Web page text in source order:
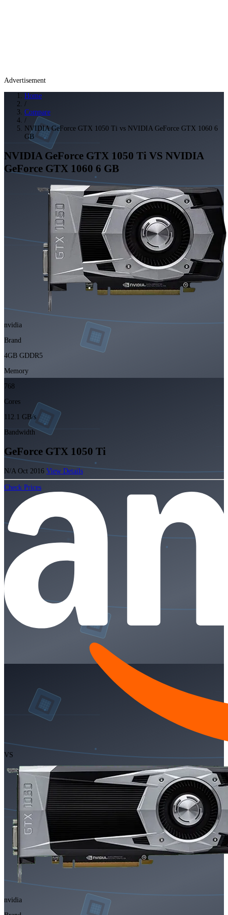
Advertisement
Home
/
Compare
/
NVIDIA GeForce GTX 1050 Ti vs NVIDIA GeForce GTX 1060 6
GB
NVIDIA GeForce GTX 1050 Ti VS NVIDIA
GeForce GTX 1060 6 GB
nvidia
Brand
4GB GDDR5
Memory
768
Cores
112.1 GB/s
Bandwidth
GeForce GTX 1050 Ti
N/A Oct 2016 View Details
Check Prices
VS
nvidia